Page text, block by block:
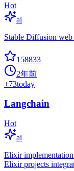
Hot
ai
Stable Diffusion
158833
2年前
+73today
Langchain
Hot
ai
Elixir
Elixir projects